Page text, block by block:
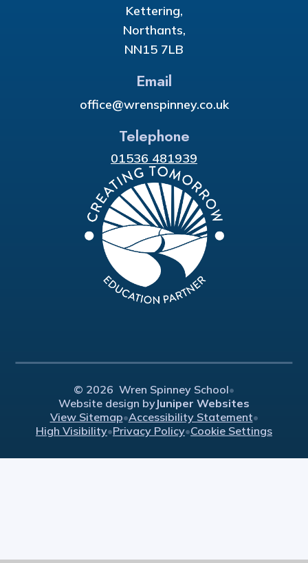
Kettering,
Northants,
NN15 7LB
Email
office@wrenspinney.co.uk
Telephone
01536 481939
© 2026 Wren Spinney School•
Website design byJuniper Websites
View Sitemap•Accessibility Statement•
High Visibility•Privacy Policy•Cookie Settings